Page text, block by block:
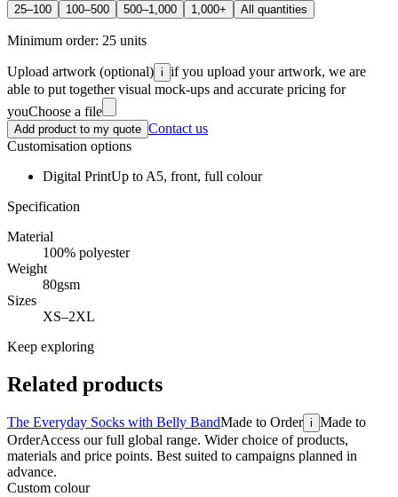
25–100 100–500 500–1,000 1,000+ All quantities
Minimum order: 25 units
Upload artwork (optional) i if you upload your artwork, we are
able to put together visual mock-ups and accurate pricing for
youChoose a file
Add product to my quote Contact us
Customisation options
Digital PrintUp to A5, front, full colour
Specification
Material
100% polyester
Weight
80gsm
Sizes
XS–2XL
Keep exploring
Related products
The Everyday Socks with Belly BandMade to Order i Made to
OrderAccess our full global range. Wider choice of products,
materials and price points. Best suited to campaigns planned in
advance.
Custom colour